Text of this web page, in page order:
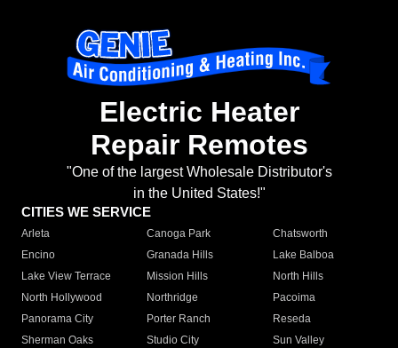
Electric Heater
Repair Remotes
"One of the largest Wholesale Distributor's
in the United States!"
CITIES WE SERVICE
Arleta Canoga Park
Chatsworth
Encino
Granada Hills
Lake Balboa
Lake View Terrace
Mission Hills
North Hills
North Hollywood
Northridge
Pacoima
Panorama City
Porter Ranch
Reseda
Sherman Oaks
Studio City
Sun Valley